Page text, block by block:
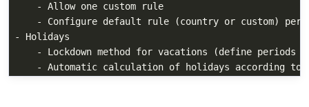
    - Allow one custom rule
- Configure default rule (country or custom) per
- Holidays
- Lockdown method for vacations (define periods